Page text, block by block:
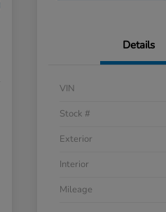
Details
VIN
Stock #
Exterior
Interior
Mileage